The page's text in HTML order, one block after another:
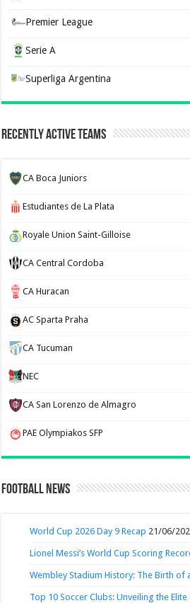
Premier League
Serie A
Superliga Argentina
Recently Active Teams
CA Boca Juniors
Estudiantes de La Plata
Royale Union Saint-Gilloise
CA Central Cordoba
CA Huracan
AC Sparta Praha
CA Tucuman
NEC
CA San Lorenzo de Almagro
PAE Olympiakos SFP
Football News
World Cup 2026 Day 9 Recap 21/06/
Lionel Messi’s World Cup Scoring
Wembley Stadium History: The Birth of
Top 10 Soccer Clubs: Unveiling the